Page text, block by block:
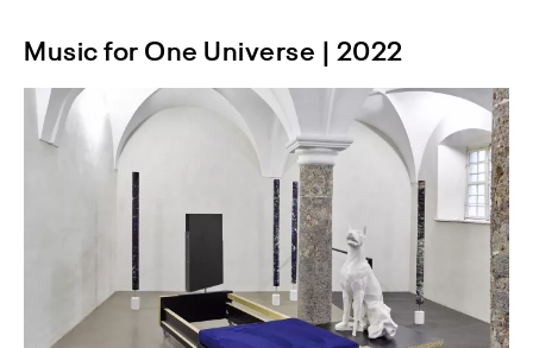
Music for One Universe | 2022